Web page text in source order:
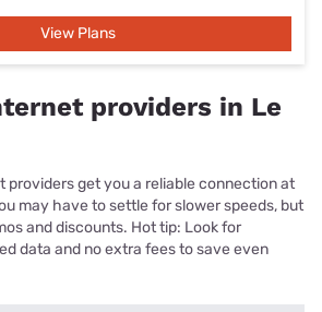
View Plans
providers in Le
providers get you a reliable connection at
may have to settle for slower speeds, but
and discounts. Hot tip: Look for
data and no extra fees to save even